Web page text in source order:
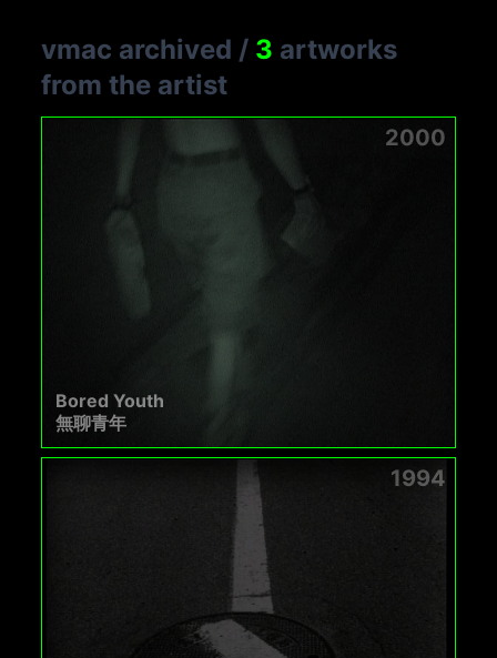
vmac archived / 3 artworks
from the artist
2000
Bored Youth
無聊青年
1994